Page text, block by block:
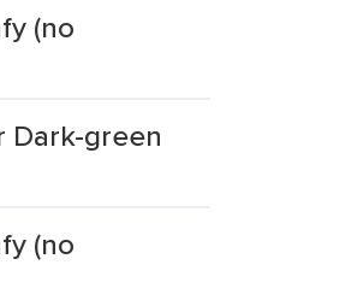
(no
Dark-green
(no